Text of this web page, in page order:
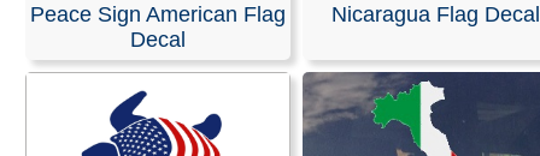
Peace Sign American Flag
Decal
Nicaragua Flag Decal